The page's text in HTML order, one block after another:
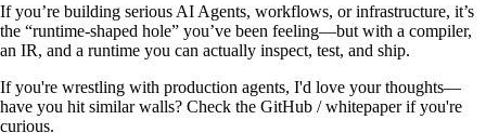
If you’re building serious AI Agents, workflows, or infrastructure, it’s
the “runtime-shaped hole” you’ve been feeling—but with a compiler,
an IR, and a runtime you can actually inspect, test, and ship.
If you're wrestling with production agents, I'd love your thoughts—
have you hit similar walls? Check the GitHub /whitepaperif you're
curious.